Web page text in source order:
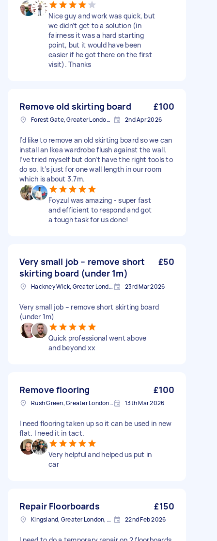
Nice guy and work was quick, but
we didn’t get to a solution (in
fairness it was a hard starting
point, but it would have been
easier if he got there on the first
visit). Thanks
Remove old skirting board £100
Forest Gate, Greater London, E7 2nd Apr 2026
I’d like to remove an old skirting board so we can
install an Ikea wardrobe flush against the wall.
I’ve tried myself but don’t have the right tools to
do so. It’s just for one wall length in our room
which is about 3.7m.
Foyzul was amazing - super fast
and efficient to respond and got
a tough task for us done!
Very small job – remove short
skirting board (under 1m)
£50
Hackney Wick, Greater London 23rd Mar 2026
Very small job – remove short skirting board
(under 1m)
Quick professional went above
and beyond xx
Remove flooring £100
Rush Green, Greater London, RM7 13th Mar 2026
I need flooring taken up so it can be used in new
flat. I need it in tact.
Very helpful and helped us put in
car
Repair Floorboards £150
Kingsland, Greater London, E8 22nd Feb 2026